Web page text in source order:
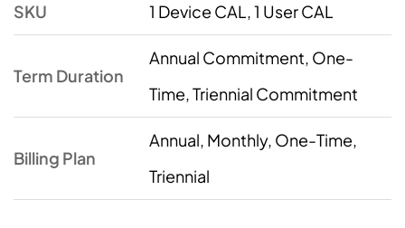
SKU 1 Device CAL, 1 User CAL
Term Duration
Annual Commitment, One-
Time, Triennial Commitment
Billing Plan
Annual, Monthly, One-Time,
Triennial